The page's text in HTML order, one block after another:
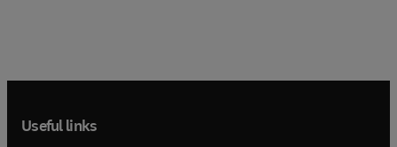
Useful links